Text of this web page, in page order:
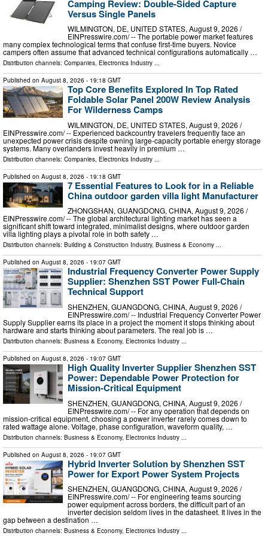
Camping Review: Double-Sided Capture
Versus Single Panels
WILMINGTON, DE, UNITED STATES, August 9, 2026 /⁨
EINPresswire.com⁩/ -- The portable power market features
many complex technological terms that confuse first-time buyers. Novice
campers often assume that advanced technical configurations automatically …
Distribution channels: Companies, Electronics Industry ...
Published on August 8, 2026 - 19:18 GMT
Top Core Benefits Explored In Top Rated
Foldable Solar Panel 200W Review Analysis
For Wilderness Camps
WILMINGTON, DE, UNITED STATES, August 9, 2026 /⁨
EINPresswire.com⁩/ -- Experienced backcountry travelers frequently face an
unexpected power crisis despite owning large-capacity portable energy storage
systems. Many overlanders invest heavily in premium …
Distribution channels: Companies Electronics Industry
Published on August 8, 2026 - 19:18 GMT
7 Essential Features to Look for in a Reliable
China outdoor garden villa light Manufacturer
ZHONGSHAN, GUANGDONG, CHINA, August 9, 2026 /⁨
EINPresswire.com⁩/ -- The global architectural lighting market has seen a
significant shift toward integrated, minimalist designs, where outdoor garden
villa lighting plays a pivotal role in both safety …
Distribution channels: Building & Construction Industry, Business & Economy ...
Published on August 8, 2026 - 19:07 GMT
Industrial Frequency Converter Power Supply
Supplier: Shenzhen SST Power Full-Chain
Technical Support
SHENZHEN, GUANGDONG, CHINA, August 9, 2026 /⁨
EINPresswire.com⁩/ -- Industrial Frequency Converter Power
Supply Supplier earns its place in a project the moment it stops thinking about
hardware and starts thinking about parameters. The real job is …
Distribution channels: Business & Economy, Electronics Industry ...
Published on August 8, 2026 - 19:07 GMT
High Quality Inverter Supplier Shenzhen SST
Power: Dependable Power Protection for
Mission-Critical Equipment
SHENZHEN, GUANGDONG, CHINA, August 9, 2026 /⁨
EINPresswire.com⁩/ -- For any operation that depends on
mission-critical equipment, choosing a power inverter rarely comes down to
rated wattage alone. Voltage, phase configuration, waveform quality, …
Distribution channels: Business & Economy, Electronics Industry
Published on August 8, 2026 - 19:07 GMT
Hybrid Inverter Solution by Shenzhen SST
Power for Export Power System Projects
SHENZHEN, GUANGDONG, CHINA, August 9, 2026 /⁨
EINPresswire.com⁩/ -- For engineering teams sourcing
power equipment across borders, the difficult part of an
inverter decision seldom lives in the datasheet. It lives in the
gap between a destination …
Distribution channels: Business & Economy, Electronics Industry ...